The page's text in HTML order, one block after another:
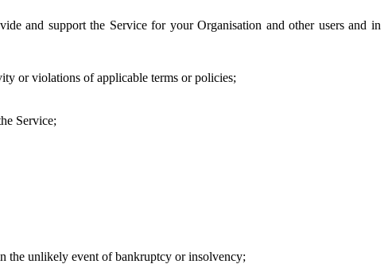
and support the Service for your Organisation and other users and in
or violations of applicable terms or policies;
Service;
the unlikely event of bankruptcy or insolvency;